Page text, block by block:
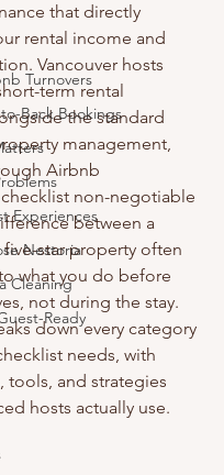
Turnovers
Back Bookings
Experiences
Nestoria
Cleaning
Ready
that directly
rental income and
Vancouver hosts
term rental
the standard
management,
Airbnb
non-negotiable
between a
five-star property often
what you do before
not during the stay.
down every category
needs, with
tools, and strategies
hosts actually use.